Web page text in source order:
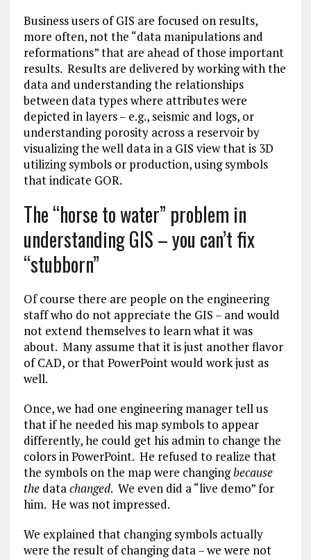
Business users of GIS are focused on results,
more often, not the “data manipulations and
reformations” that are ahead of those important
results. Results are delivered by working with the
data and understanding the relationships
between data types where attributes were
depicted in layers – e.g., seismic and logs, or
understanding porosity across a reservoir by
visualizing the well data in a GIS view that is 3D
utilizing symbols or production, using symbols
that indicate GOR.
The “horse to water” problem in
understanding GIS – you can’t fix
“stubborn”
Of course there are people on the engineering
staff who do not appreciate the GIS – and would
not extend themselves to learn what it was
about. Many assume that it is just another flavor
of CAD, or that PowerPoint would work just as
well.
Once, we had one engineering manager tell us
that if he needed his map symbols to appear
differently, he could get his admin to change the
colors in PowerPoint. He refused to realize that
the symbols on the map were changingbecause
thedatachanged. We even did a “live demo” for
him. He was not impressed.
We explained that changing symbols actually
were the result of changing data – we were not